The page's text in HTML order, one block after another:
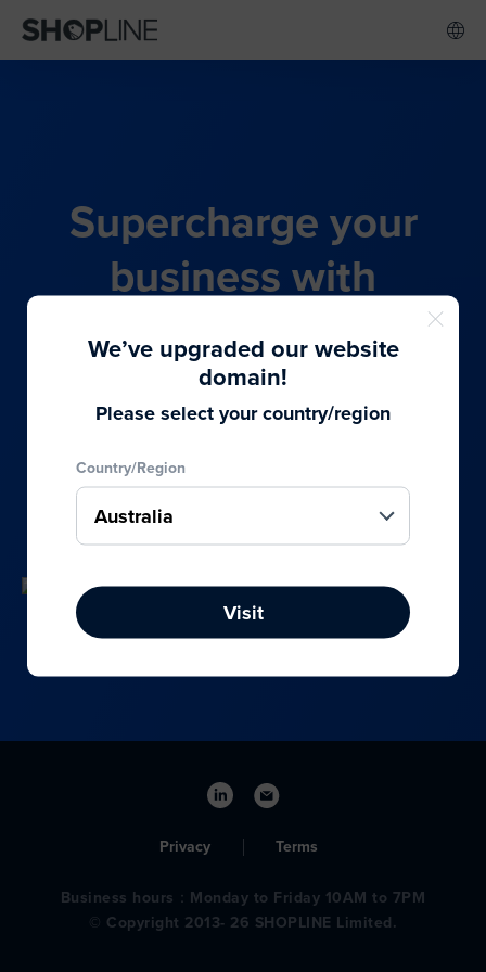
Supercharge your
business with
SHOPLINE's all-in-one
commerce solution
brands, we provide the best solutions to cater to
your online, social media, and offline sales.
We’ve upgraded our website
domain!
Please select your country/region
Country/Region
Visit
Privacy Terms
Business hours：Monday to Friday 10AM to 7PM
© Copyright 2013- 26 SHOPLINE Limited.